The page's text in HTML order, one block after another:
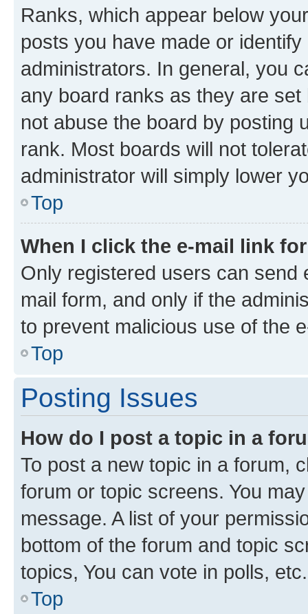
Ranks, which appear below
posts you have made or
administrators. In general, you
any board ranks as they are
not abuse the board by posting
rank. Most boards will not
administrator will simply lower
Top
When I click the e-mail link
Only registered users can send
mail form, and only if the
to prevent malicious use of the
Top
Posting Issues
How do I post a topic in a
To post a new topic in a forum,
forum or topic screens. You
message. A list of your
bottom of the forum and topic
topics, You can vote in polls, etc.
Top